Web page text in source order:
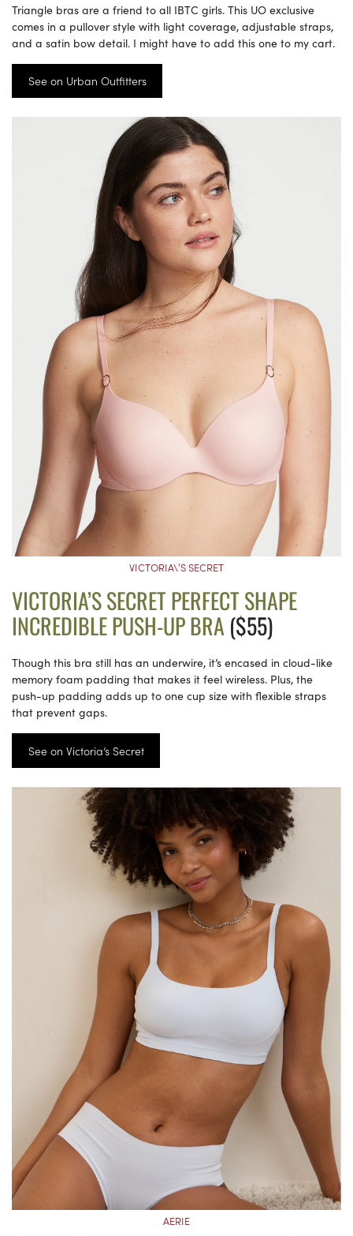
Triangle bras are a friend to all IBTC girls. This UO exclusive
comes in a pullover style with light coverage, adjustable straps,
and a satin bow detail. I might have to add this one to my cart.
See on Urban Outfitters
VICTORIA\’S SECRET
VICTORIA’S SECRET PERFECT SHAPE
INCREDIBLE PUSH-UP BRA($55)
Though this bra still has an underwire, it’s encased in cloud-like
memory foam padding that makes it feel wireless. Plus, the
push-up padding adds up to one cup size with flexible straps
that prevent gaps.
See on Victoria’s Secret
AERIE